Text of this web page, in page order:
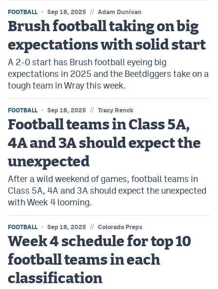
FOOTBALL Sep 18, 2025 // Adam Dunivan
Brush football taking on big
expectations with solid start
A 2-0 start has Brush football eyeing big
expectations in 2025 and the Beetdiggers take on a
tough team in Wray this week.
FOOTBALL Sep 18, 2025 // Tracy Renck
Football teams in Class 5A,
4A and 3A should expect the
unexpected
After a wild weekend of games, football teams in
Class 5A, 4A and 3A should expect the unexpected
with Week 4 looming.
FOOTBALL Sep 18, 2025 // Colorado Preps
Week 4 schedule for top 10
football teams in each
classification